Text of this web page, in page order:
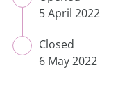
CLOSED
5 April 2022
Closed
CLOSED
6 May 2022